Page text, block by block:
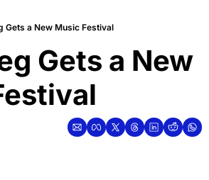
Gets a New Music Festival
Gets a New